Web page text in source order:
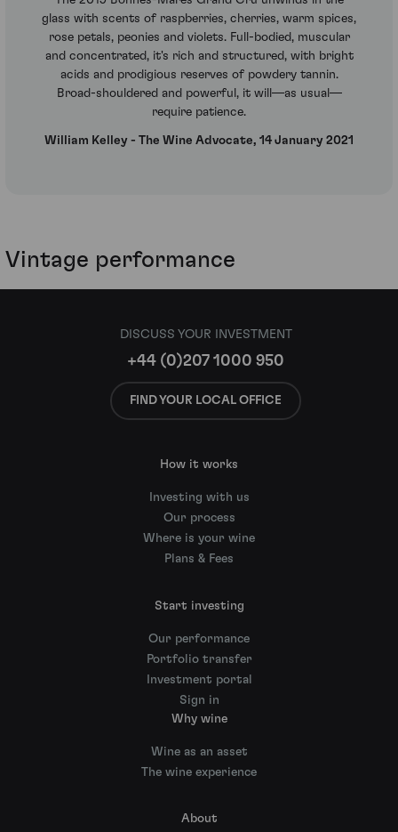
glass with scents of raspberries, cherries, warm spices,
rose petals, peonies and violets. Full-bodied, muscular
and concentrated, it's rich and structured, with bright
acids and prodigious reserves of powdery tannin.
Broad-shouldered and powerful, it will—as usual—
require patience.
William Kelley - The Wine Advocate, 14 January 2021
Vintage performance
DISCUSS YOUR INVESTMENT
+44 (0)207 1000 950
FIND YOUR LOCAL OFFICE
How it works
Investing with us
Our process
Where is your wine
Plans & Fees
Start investing
Our performance
Portfolio transfer
Investment portal
Sign in
Why wine
Wine as an asset
The wine experience
About